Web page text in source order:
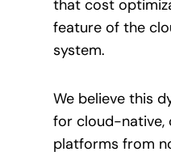
that cost
feature of the
system.
We believe this
for cloud-native,
platforms from